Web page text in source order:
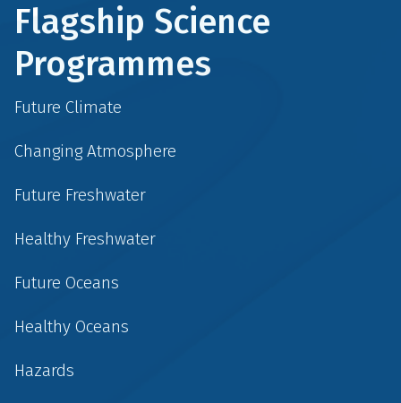
Flagship Science
Programmes
Future Climate
Changing Atmosphere
Future Freshwater
Healthy Freshwater
Future Oceans
Healthy Oceans
Hazards